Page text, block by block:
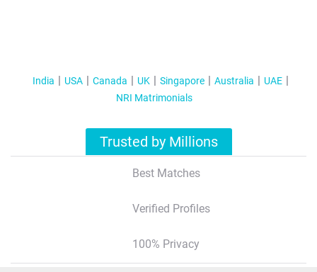
India USA Canada UK Singapore Australia
UAE
NRI Matrimonials
Trusted by Millions
Best Matches
Verified Profiles
100% Privacy